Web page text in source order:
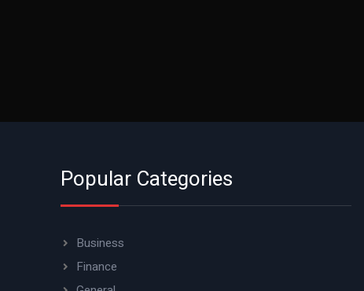
Popular Categories
Business
Finance